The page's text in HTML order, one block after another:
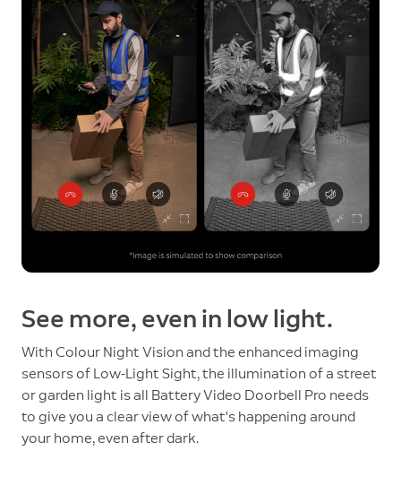
See more, even in low light.
With Colour Night Vision and the enhanced imaging
sensors of Low-Light Sight, the illumination of a street
or garden light is all Battery Video Doorbell Pro needs
to give you a clear view of what's happening around
your home, even after dark.